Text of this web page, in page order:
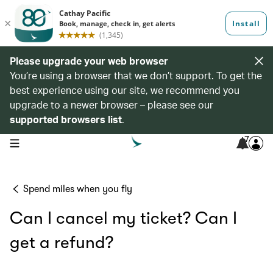
Please upgrade your web browser
You’re using a browser that we don’t support. To get the
best experience using our site, we recommend you
upgrade to a newer browser – please see our
supported browsers list.
open navigation menu 7
Spend miles when you fly
Can I cancel my ticket? Can I
get a refund?